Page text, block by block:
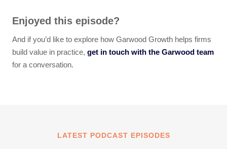
Enjoyed this episode?
And if you’d like to explore how Garwood Growth helps firms
build value in practice, get in touch with the Garwood team
for a conversation.
LATEST PODCAST EPISODES